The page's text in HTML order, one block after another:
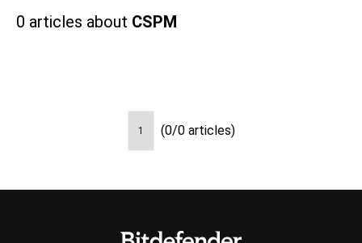
0 articles about CSPM
1 (0/0 articles)